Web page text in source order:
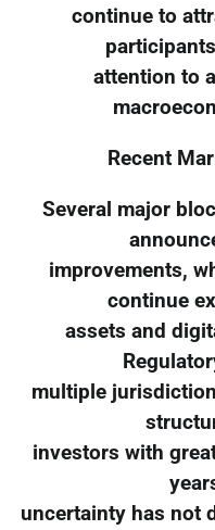
continue to
attention to
Recent
Several major
improvements,
continue
assets and
multiple
investors with
uncertainty has not